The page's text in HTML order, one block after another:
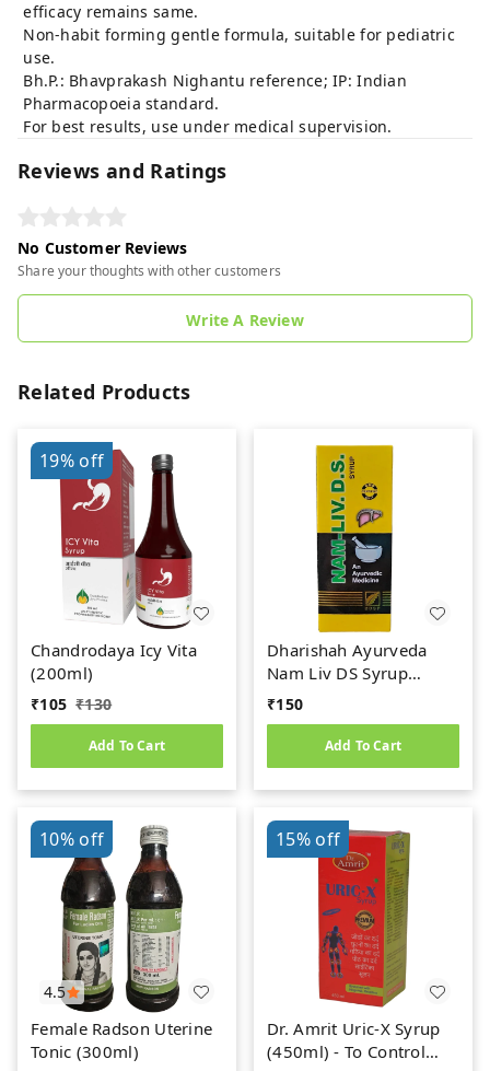
efficacy remains same.
Non-habit forming gentle formula, suitable for pediatric
use.
Bh.P.: Bhavprakash Nighantu reference; IP: Indian
Pharmacopoeia standard.
For best results, use under medical supervision.
Reviews and Ratings
No Customer Reviews
Share your thoughts with other customers
Write A Review
Related Products
19%off
Chandrodaya Icy Vita
(200ml)
₹105 ₹130
Add To Cart
Dharishah Ayurveda
Nam Liv DS Syrup
(200ml)
₹150
Add To Cart
4.5
10%off
Female Radson Uterine
Tonic (300ml)
15%off
Dr. Amrit Uric-X Syrup
(450ml) - To Control